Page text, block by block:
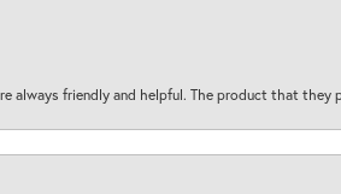
always friendly and helpful. The product that